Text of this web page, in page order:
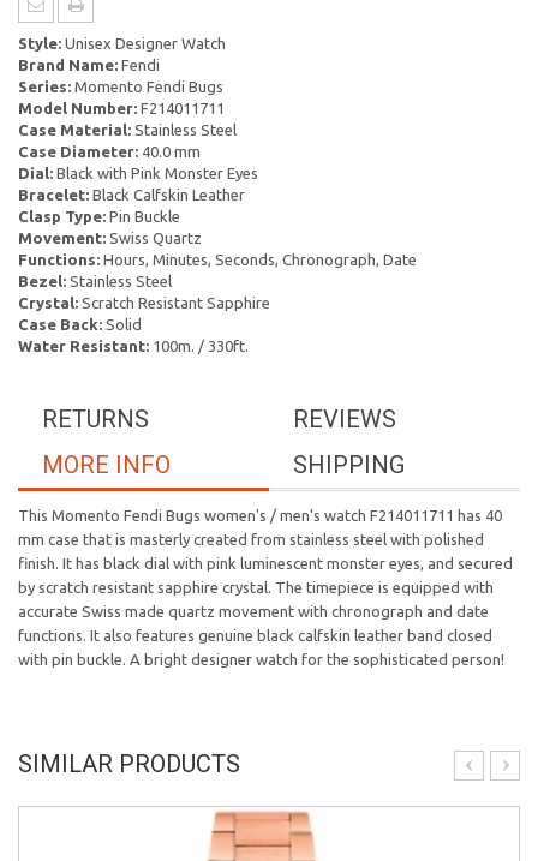
Style: Unisex Designer Watch
Brand Name: Fendi
Series: Momento Fendi Bugs
Model Number: F214011711
Case Material: Stainless Steel
Case Diameter: 40.0 mm
Dial: Black with Pink Monster Eyes
Bracelet: Black Calfskin Leather
Clasp Type: Pin Buckle
Movement: Swiss Quartz
Functions: Hours, Minutes, Seconds, Chronograph, Date
Bezel: Stainless Steel
Crystal: Scratch Resistant Sapphire
Case Back: Solid
Water Resistant: 100m. / 330ft.
REVIEWS
RETURNS
SHIPPING
MORE INFO
This Momento Fendi Bugs women's / men's watch F214011711 has 40
mm case that is masterly created from stainless steel with polished
finish. It has black dial with pink luminescent monster eyes, and secured
by scratch resistant sapphire crystal. The timepiece is equipped with
accurate Swiss made quartz movement with chronograph and date
functions. It also features genuine black calfskin leather band closed
with pin buckle. A bright designer watch for the sophisticated person!
SIMILAR PRODUCTS